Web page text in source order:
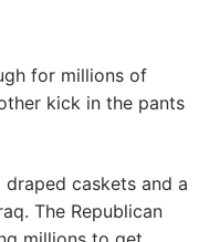
for millions of
kick in the pants
caskets and a
The Republican